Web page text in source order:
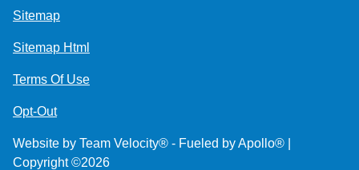
Sitemap
Sitemap Html
Terms Of Use
Opt-Out
Website by Team Velocity® - Fueled by Apollo® |
Copyright ©2026